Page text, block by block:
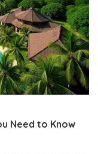
Need to Know